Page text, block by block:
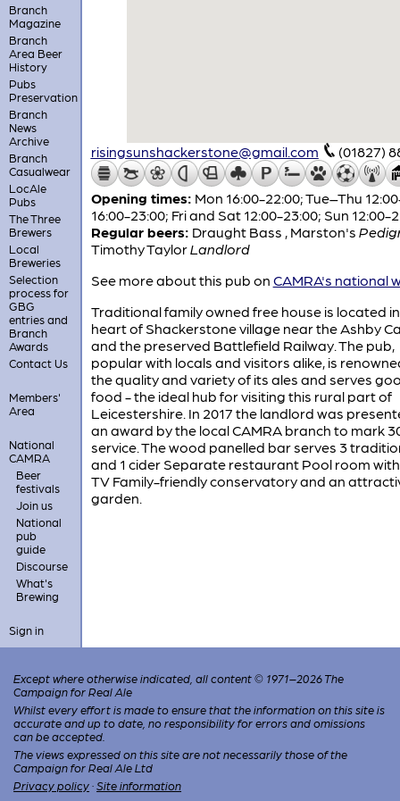
Branch
Magazine
Branch
Area Beer
History
Pubs
Preservation
Branch
News
Archive
Branch
Casualwear
LocAle
Pubs
The Three
Brewers
Local
Breweries
Selection
process for
GBG
entries and
Branch
Awards
Contact Us
Members'
Area
National
CAMRA
Beer
festivals
Join us
National
pub
guide
Discourse
What's
Brewing
Sign in
risingsunshackerstone@gmail.com (01827)
Opening times: Mon 16:00-22:00; Tue–Thu
16:00-23:00; Fri and Sat 12:00-23:00; Sun 12:00-
Regular beers: Draught Bass Marston's
Timothy TaylorLandlord
See more about this pub on CAMRA's national
Traditional family owned free house is located
heart of Shackerstone village near the Ashby
and the preserved Battlefield Railway. The pub,
popular with locals and visitors alike, is
the quality and variety of its ales and serves
food - the ideal hub for visiting this rural part of
Leicestershire. In 2017 the landlord was
an award by the local CAMRA branch to mark
service. The wood panelled bar serves 3
and 1 cider Separate restaurant Pool room
TV Family-friendly conservatory and an
garden.
Except where otherwise indicated, all content © 1971–2026 The
Campaign for Real Ale
Whilst every effort is made to ensure that the information on this site is
accurate and up to date, no responsibility for errors and omissions
can be accepted.
The views expressed on this site are not necessarily those of the
Campaign for Real Ale Ltd
Privacy policy · Site information